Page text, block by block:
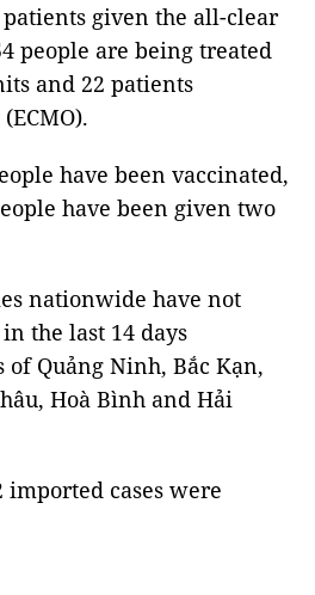
given the all-clear
people are being treated
and 22 patients
have been vaccinated,
have been given two
nationwide have not
the last 14 days
Quảng Ninh, Bắc Kạn,
Hoà Bình and Hải
imported cases were